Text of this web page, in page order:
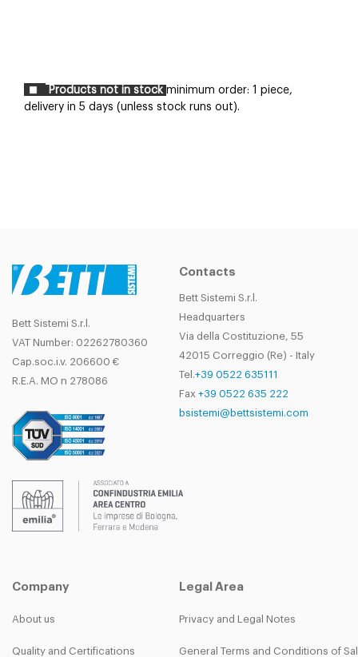
Products not in stock minimum order: 1 piece,
delivery in 5 days (unless stock runs out).
Bett Sistemi S.r.l.
VAT Number: 02262780360
Cap.soc.i.v. 206600 €
R.E.A. MO n 278086
Contacts
Bett Sistemi S.r.l.
Headquarters
Via della Costituzione, 55
42015 Correggio (Re) - Italy
Tel.+39 0522 635111
Fax +39 0522 635 222
bsistemi@bettsistemi.com
Company
About us
Quality and Certifications
Legal Area
Privacy and Legal Notes
General Terms and Conditions of